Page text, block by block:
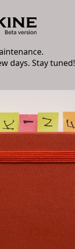
days. Stay tuned!